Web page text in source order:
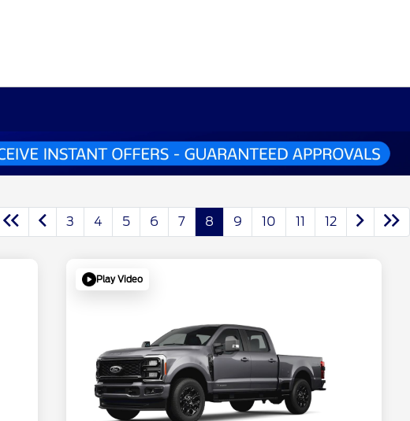
3 4 5 6 7 8 9 10 11 12
Play Video